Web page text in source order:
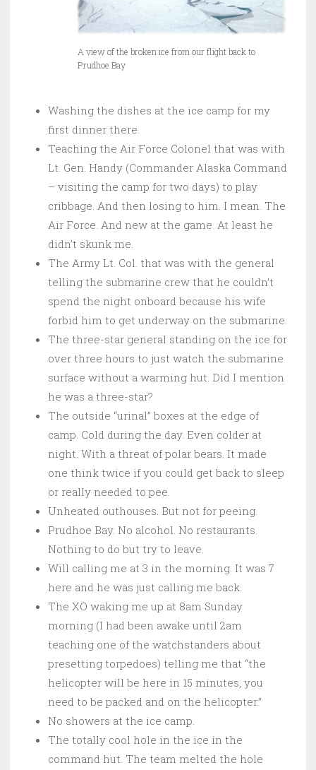
A view of the broken ice from our flight back to
Prudhoe Bay
Washing the dishes at the ice camp for my
first dinner there.
Teaching the Air Force Colonel that was with
Lt. Gen. Handy (Commander Alaska Command
– visiting the camp for two days) to play
cribbage. And then losing to him. I mean. The
Air Force. And new at the game. At least he
didn’t skunk me.
The Army Lt. Col. that was with the general
telling the submarine crew that he couldn’t
spend the night onboard because his wife
forbid him to get underway on the submarine.
The three-star general standing on the ice for
over three hours to just watch the submarine
surface without a warming hut. Did I mention
he was a three-star?
The outside “urinal” boxes at the edge of
camp. Cold during the day. Even colder at
night. With a threat of polar bears. It made
one think twice if you could get back to sleep
or really needed to pee.
Unheated outhouses. But not for peeing.
Prudhoe Bay. No alcohol. No restaurants.
Nothing to do but try to leave.
Will calling me at 3 in the morning. It was 7
here and he was just calling me back.
The XO waking me up at 8am Sunday
morning (I had been awake until 2am
teaching one of the watchstanders about
presetting torpedoes) telling me that “the
helicopter will be here in 15 minutes, you
need to be packed and on the helicopter.”
No showers at the ice camp.
The totally cool hole in the ice in the
command hut. The team melted the hole